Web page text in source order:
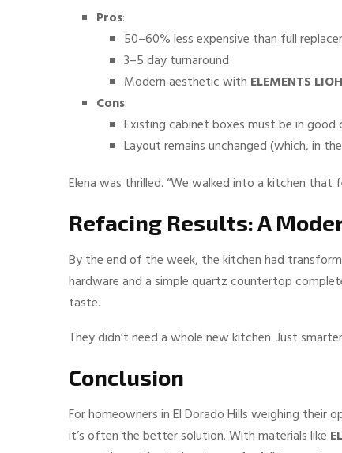
Pros:
50–60% less expensive than full
3–5 day turnaround
Modern aesthetic with ELEMENTS
Cons:
Existing cabinet boxes must be in good
Layout remains unchanged (which, in
Elena was thrilled. “We walked into a kitchen
Refacing Results: A
By the end of the week, the kitchen had
hardware and a simple quartz countertop
taste.
They didn’t need a whole new kitchen. Just
Conclusion
For homeowners in El Dorado Hills weighing their
it’s often the better solution. With materials like